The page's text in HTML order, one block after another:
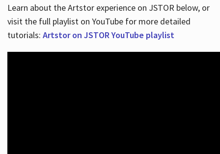
Learn about the Artstor experience on JSTOR below, or
visit the full playlist on YouTube for more detailed
tutorials: Artstor on JSTOR YouTube playlist